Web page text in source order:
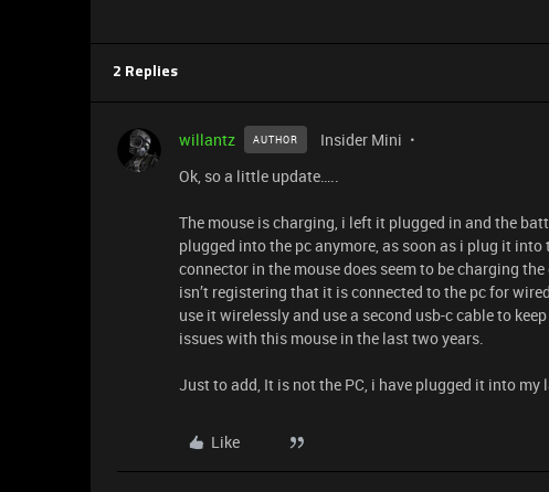
2 Replies
willantz AUTHOR Insider Mini
Ok, so a little update…..
The mouse is charging, i left it plugged in and the
plugged into the pc anymore, as soon as i plug it
connector in the mouse does seem to be charging
isn’t registering that it is connected to the pc for
use it wirelessly and use a second usb-c cable to
issues with this mouse in the last two years.
Just to add, It is not the PC, i have plugged it into
Like